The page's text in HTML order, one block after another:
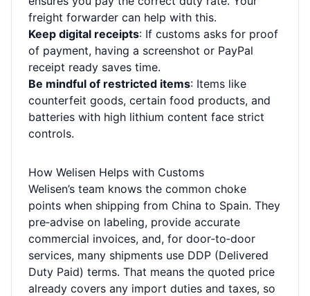
freight forwarder can help with this.
Keep digital receipts: If customs asks for proof
of payment, having a screenshot or PayPal
receipt ready saves time.
Be mindful of restricted items: Items like
counterfeit goods, certain food products, and
batteries with high lithium content face strict
controls.
How Welisen Helps with Customs
Welisen’s team knows the common choke
points when shipping from China to Spain. They
pre‑advise on labeling, provide accurate
commercial invoices, and, for door‑to‑door
services, many shipments use DDP (Delivered
Duty Paid) terms. That means the quoted price
already covers any import duties and taxes, so